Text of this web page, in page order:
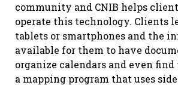
community and CNIB helps
operate this technology. Clients
tablets or smartphones and the
available for them to have
organize calendars and even
a mapping program that uses